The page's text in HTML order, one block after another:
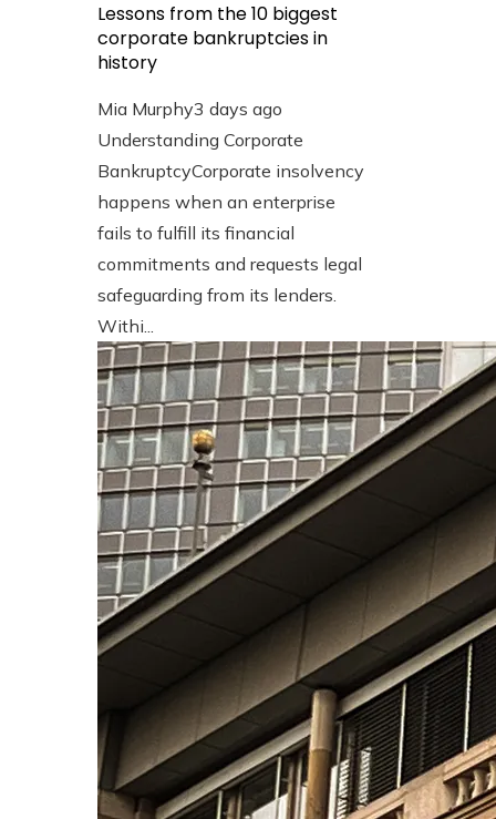
Lessons from the 10 biggest
corporate bankruptcies in
history
Mia Murphy3 days ago
Understanding Corporate
BankruptcyCorporate insolvency
happens when an enterprise
fails to fulfill its financial
commitments and requests legal
safeguarding from its lenders.
Withi...